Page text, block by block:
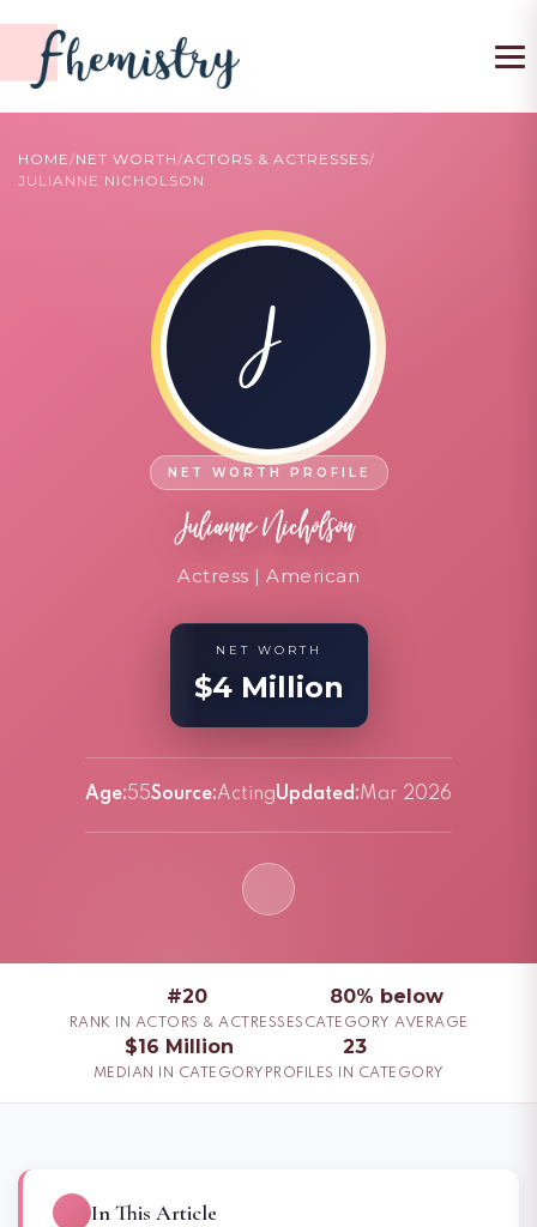
HOME/NET WORTH/ACTORS & ACTRESSES/
JULIANNE NICHOLSON
J
Julianne Nicholson
Actress | American
NET WORTH
$4 Million
Age:55Source:ActingUpdated:Mar 2026
#20
RANK IN ACTORS & ACTRESSES
80% below
CATEGORY AVERAGE
$16 Million
MEDIAN IN CATEGORY
23
PROFILES IN CATEGORY
In This Article